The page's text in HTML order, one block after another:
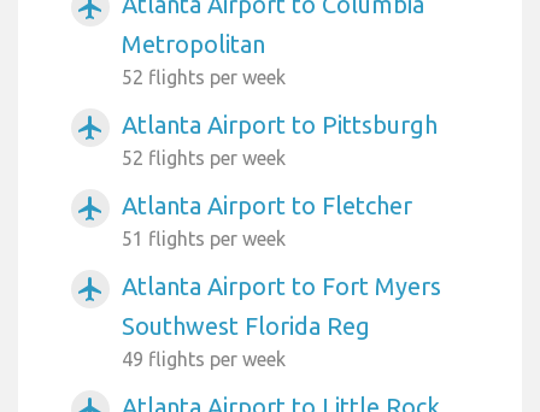
airplanemode_active
Metropolitan
52 flights per week
airplanemode_active Atlanta Airport to Pittsburgh
52 flights per week
airplanemode_active Atlanta Airport to Fletcher
51 flights per week
airplanemode_active
Atlanta Airport to Fort Myers
Southwest Florida Reg
49 flights per week